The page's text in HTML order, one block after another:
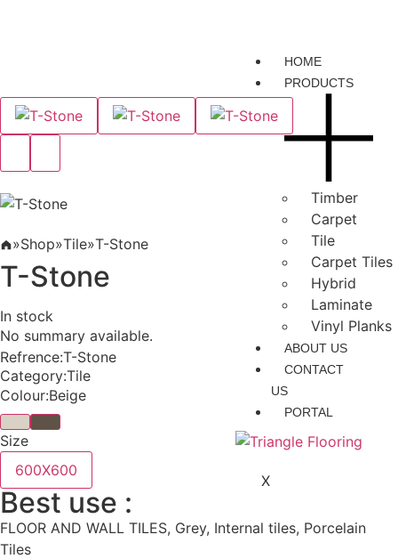
HOME
PRODUCTS
Timber
Carpet
Tile
Carpet Tiles
Hybrid
Laminate
Vinyl Planks
ABOUT US
CONTACT
US
PORTAL
X
»Shop»Tile»T-Stone
T-Stone
In stock
No summary available.
Refrence:T-Stone
Category:Tile
Colour:Beige
Size
600X600
Best use :
FLOOR AND WALL TILES, Grey, Internal tiles, Porcelain
Tiles